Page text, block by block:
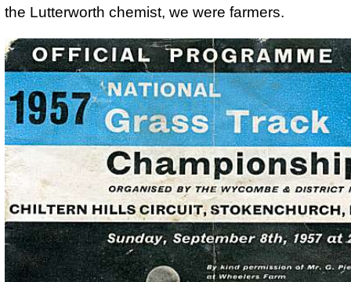
the Lutterworth chemist, we were farmers.